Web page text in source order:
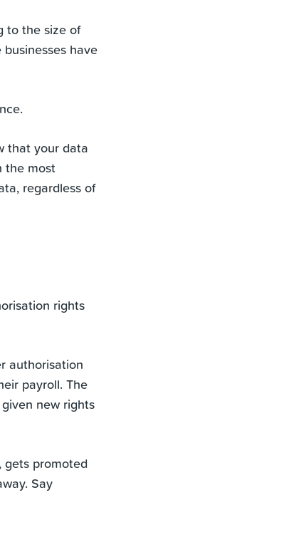
to the size of
have
that your data
the most
regardless of
rights
authorisation
payroll. The
new rights
gets promoted
Say